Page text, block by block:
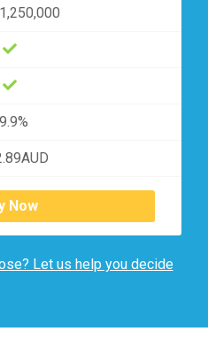
Now
Let us help you decide